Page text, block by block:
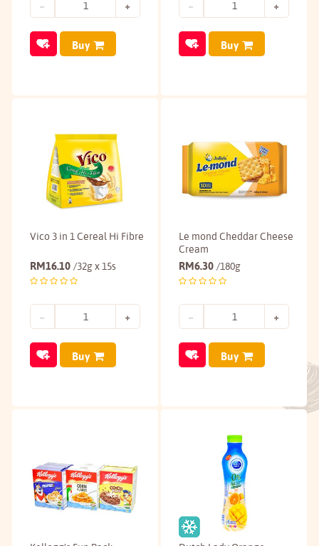
Buy Buy
Vico 3 in 1 Cereal Hi Fibre
RM16.10 /32g x 15s
Buy
Le mond Cheddar Cheese
Cream
RM6.30 /180g
Buy